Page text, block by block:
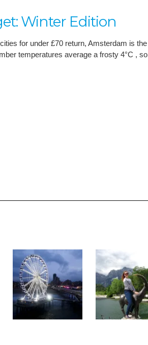
Winter Edition
for under £70 return, Amsterdam is the
temperatures average a frosty 4°C , so